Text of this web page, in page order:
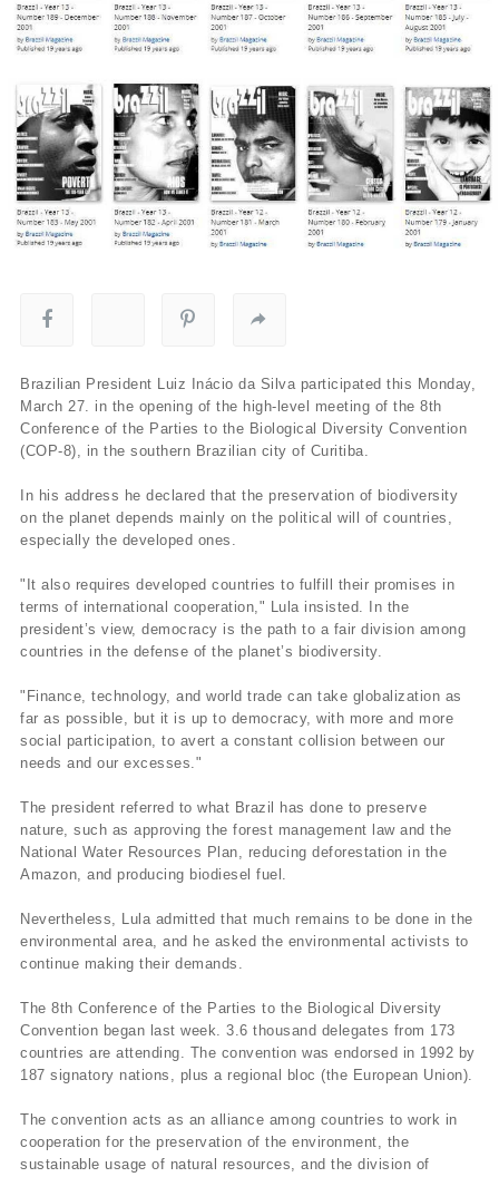
Brazilian President Luiz Inácio da Silva participated this Monday,
March 27. in the opening of the high-level meeting of the 8th
Conference of the Parties to the Biological Diversity Convention
(COP-8), in the southern Brazilian city of Curitiba.
In his address he declared that the preservation of biodiversity
on the planet depends mainly on the political will of countries,
especially the developed ones.
"It also requires developed countries to fulfill their promises in
terms of international cooperation," Lula insisted. In the
president’s view, democracy is the path to a fair division among
countries in the defense of the planet’s biodiversity.
"Finance, technology, and world trade can take globalization as
far as possible, but it is up to democracy, with more and more
social participation, to avert a constant collision between our
needs and our excesses."
The president referred to what Brazil has done to preserve
nature, such as approving the forest management law and the
National Water Resources Plan, reducing deforestation in the
Amazon, and producing biodiesel fuel.
Nevertheless, Lula admitted that much remains to be done in the
environmental area, and he asked the environmental activists to
continue making their demands.
The 8th Conference of the Parties to the Biological Diversity
Convention began last week. 3.6 thousand delegates from 173
countries are attending. The convention was endorsed in 1992 by
187 signatory nations, plus a regional bloc (the European Union).
The convention acts as an alliance among countries to work in
cooperation for the preservation of the environment, the
sustainable usage of natural resources, and the division of